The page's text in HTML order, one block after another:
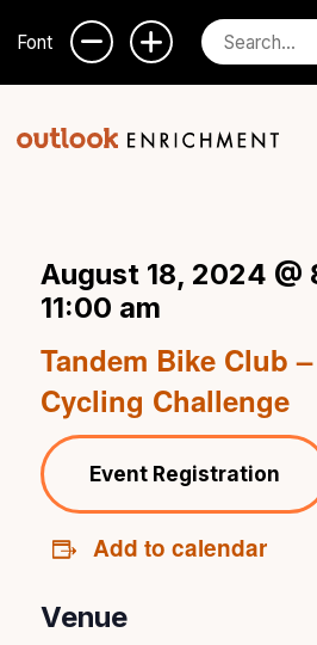
Font
August 18, 2024 @
11:00 am
Tandem Bike Club
Cycling Challenge
Event Registration
Add to calendar
Venue